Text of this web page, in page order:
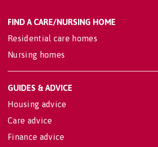
FIND A CARE/NURSING HOME
Residential care homes
Nursing homes
GUIDES & ADVICE
Housing advice
Care advice
Finance advice